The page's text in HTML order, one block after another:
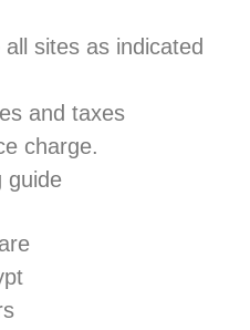
sites as indicated
and taxes
charge.
guide